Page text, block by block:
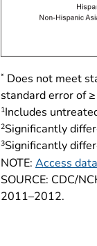
* Does not meet
standard error of
1Includes
2Significantly
3Significantly
NOTE: Access
SOURCE: CDC/
2011–2012.